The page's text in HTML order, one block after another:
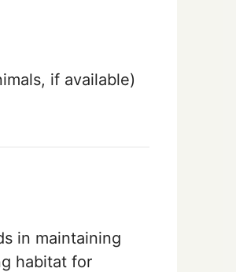
if available)
in maintaining
habitat for